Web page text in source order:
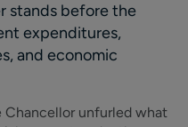
stands before the
expenditures,
and economic
unfurled what